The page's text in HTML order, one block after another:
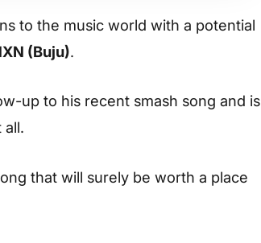
to the music world with a potential
(Buju).
up to his recent smash song and is
all.
that will surely be worth a place